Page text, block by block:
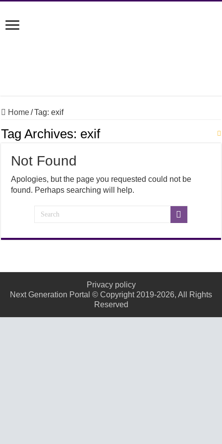
Home/Tag:exif
Tag Archives: exif
Not Found
Apologies, but the page you requested could not be
found. Perhaps searching will help.
Privacy policy
Next Generation Portal © Copyright 2019-2026, All Rights
Reserved